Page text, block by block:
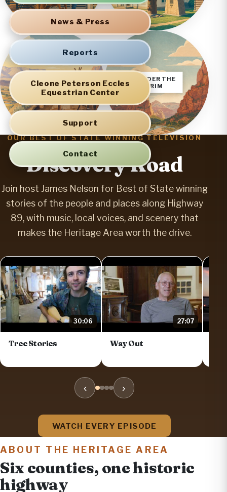
News & Press
Reports
Cleone Peterson Eccles
Equestrian Center
Support
Contact
SEVIER
VALLEY
UNDER THE
RIM
OUR BEST OF STATE WINNING TELEVISION
SERIES
Discovery Road
Join host James Nelson for Best of State winning
stories of the people and places along Highway
89, with music, local voices, and scenery that
makes the Heritage Area worth the drive.
30:06
Tree Stories
27:07
Way Out
‹ ›
WATCH EVERY EPISODE
ABOUT THE HERITAGE AREA
Six counties, one historic
highway